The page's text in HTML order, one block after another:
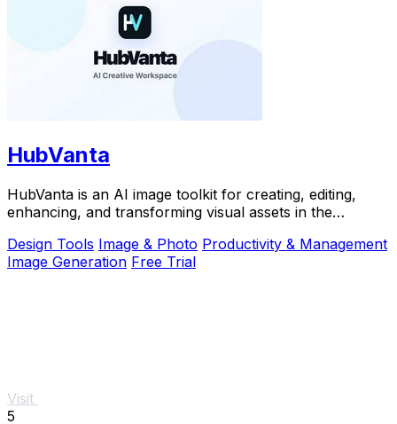
HubVanta
HubVanta is an AI image toolkit for creating, editing,
enhancing, and transforming visual assets in the
Design Tools Image & Photo Productivity & Management
Image Generation Free Trial
Visit
5